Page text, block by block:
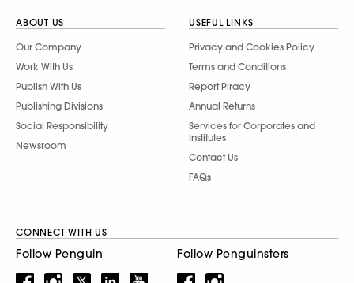
ABOUT US
Our Company
Work With Us
Publish With Us
Publishing Divisions
Social Responsibility
Newsroom
USEFUL LINKS
Privacy and Cookies Policy
Terms and Conditions
Report Piracy
Annual Returns
Services for Corporates and
Institutes
Contact Us
FAQs
CONNECT WITH US
Follow Penguin Follow Penguinsters